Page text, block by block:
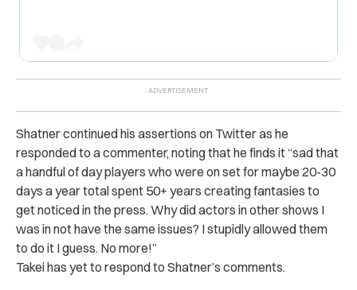
Shatner continued his assertions on Twitter as he
responded to a commenter, noting that he finds it “sad that
a handful of day players who were on set for maybe 20-30
days a year total spent 50+ years creating fantasies to
get noticed in the press. Why did actors in other shows I
was in not have the same issues? I stupidly allowed them
to do it I guess. No more!”
Takei has yet to respond to Shatner’s comments.